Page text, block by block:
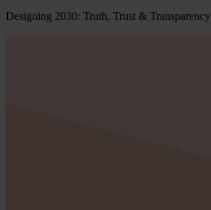
Designing 2030: Truth, Trust & Transparency